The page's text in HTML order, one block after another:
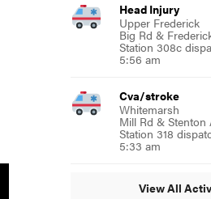
Head Injury
Upper Frederick
Big Rd &
Station 308c
5:56 am
Cva/stroke
Whitemarsh
Mill Rd & Stenton
Station 318
5:33 am
View All